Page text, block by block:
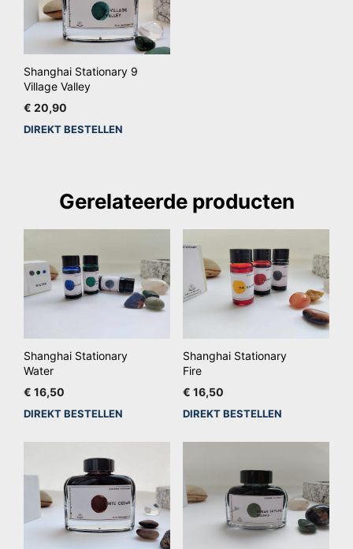
Shanghai Stationary 9
Village Valley
€ 20,90
DIREKT BESTELLEN
Gerelateerde producten
Shanghai Stationary
Water
€ 16,50
DIREKT BESTELLEN
Shanghai Stationary
Fire
€ 16,50
DIREKT BESTELLEN